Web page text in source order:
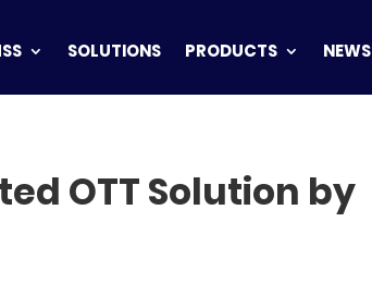
SOLUTIONS PRODUCTS NEWS
OTT Solution by